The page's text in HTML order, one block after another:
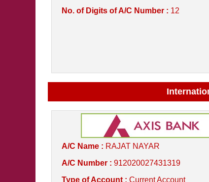
No. of Digits of A/C Number : 12
A/C Name : RAJAT NAYAR
A/C Number : 912020027431319
Type of Account : Current Account